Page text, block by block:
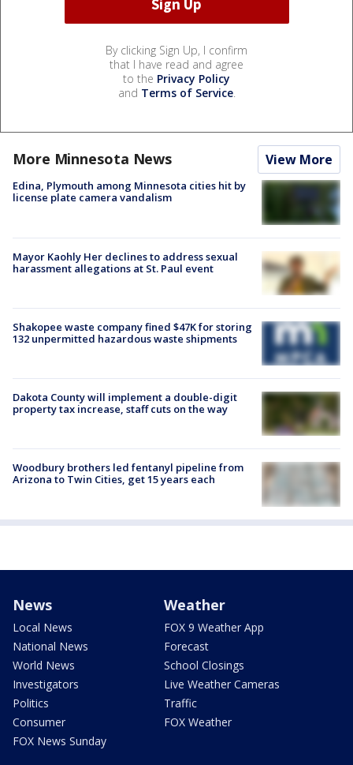
By clicking Sign Up, I confirm
that I have read and agree
to the Privacy Policy
and Terms of Service.
More Minnesota News View More
Edina, Plymouth among Minnesota cities hit by
license plate camera vandalism
Mayor Kaohly Her declines to address sexual
harassment allegations at St. Paul event
Shakopee waste company fined $47K for storing
132 unpermitted hazardous waste shipments
Dakota County will implement a double-digit
property tax increase, staff cuts on the way
Woodbury brothers led fentanyl pipeline from
Arizona to Twin Cities, get 15 years each
News
Local News
National News
World News
Investigators
Politics
Consumer
FOX News Sunday
Weather
FOX 9 Weather App
Forecast
School Closings
Live Weather Cameras
Traffic
FOX Weather